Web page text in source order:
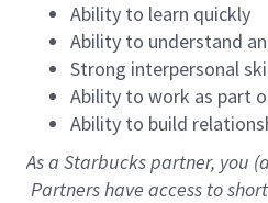
Ability to learn quickly
Ability to understand
Strong interpersonal
Ability to work as part
Ability to build
As a Starbuckspartner, you
Partners have access to